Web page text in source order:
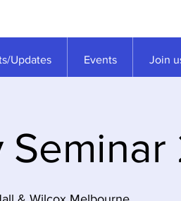
Updates Events Join